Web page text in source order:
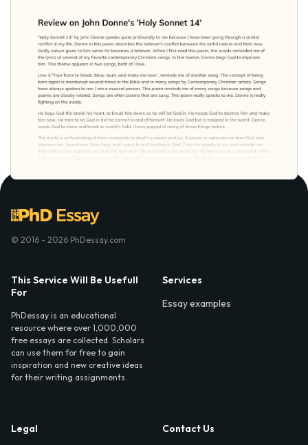
© 2016 - 2026 PhDessay.com
This Service Will Be Usefull
For
PhDessay is an educational
resource where over 1,000,000
free essays are collected. Scholars
can use them for free to gain
inspiration and new creative ideas
for their writing assignments.
Services
Essay examples
Legal
Contact Us